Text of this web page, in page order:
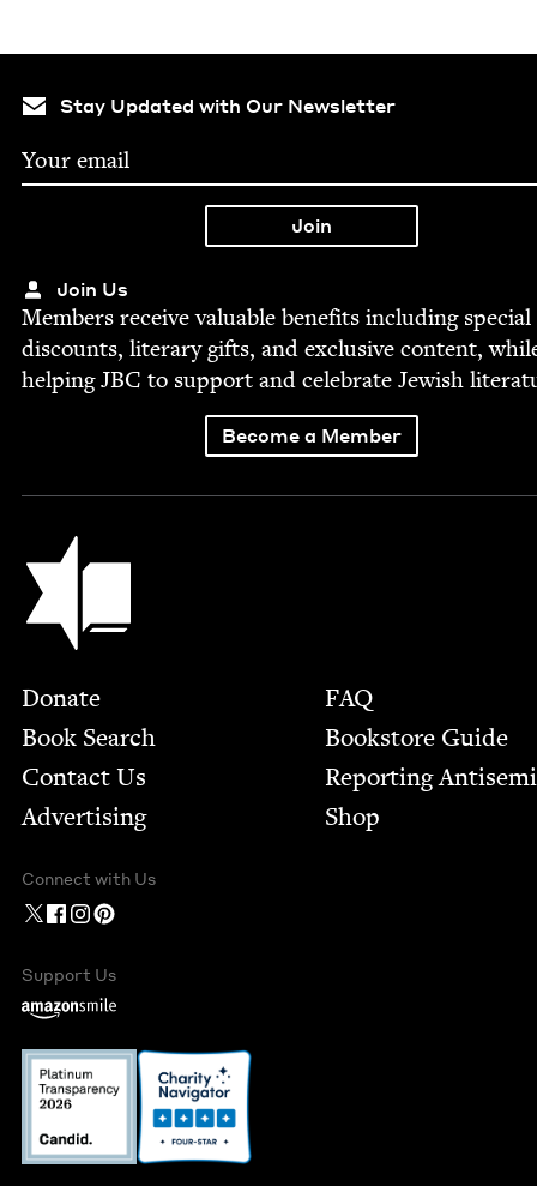
Stay Updated with Our Newsletter
Join Us
Mem­bers receive valu­able ben­e­fits includ­ing spe­cial
dis­counts, lit­er­ary gifts, and exclu­sive con­tent,
help­ingJBC to sup­port and cel­e­brate Jew­ish
Become a Member
Jewish Book Council
Footer
Donate
Book Search
Contact Us
Advertising
FAQ
Bookstore Guide
Report­ing
Shop
Connect with Us
Support Us